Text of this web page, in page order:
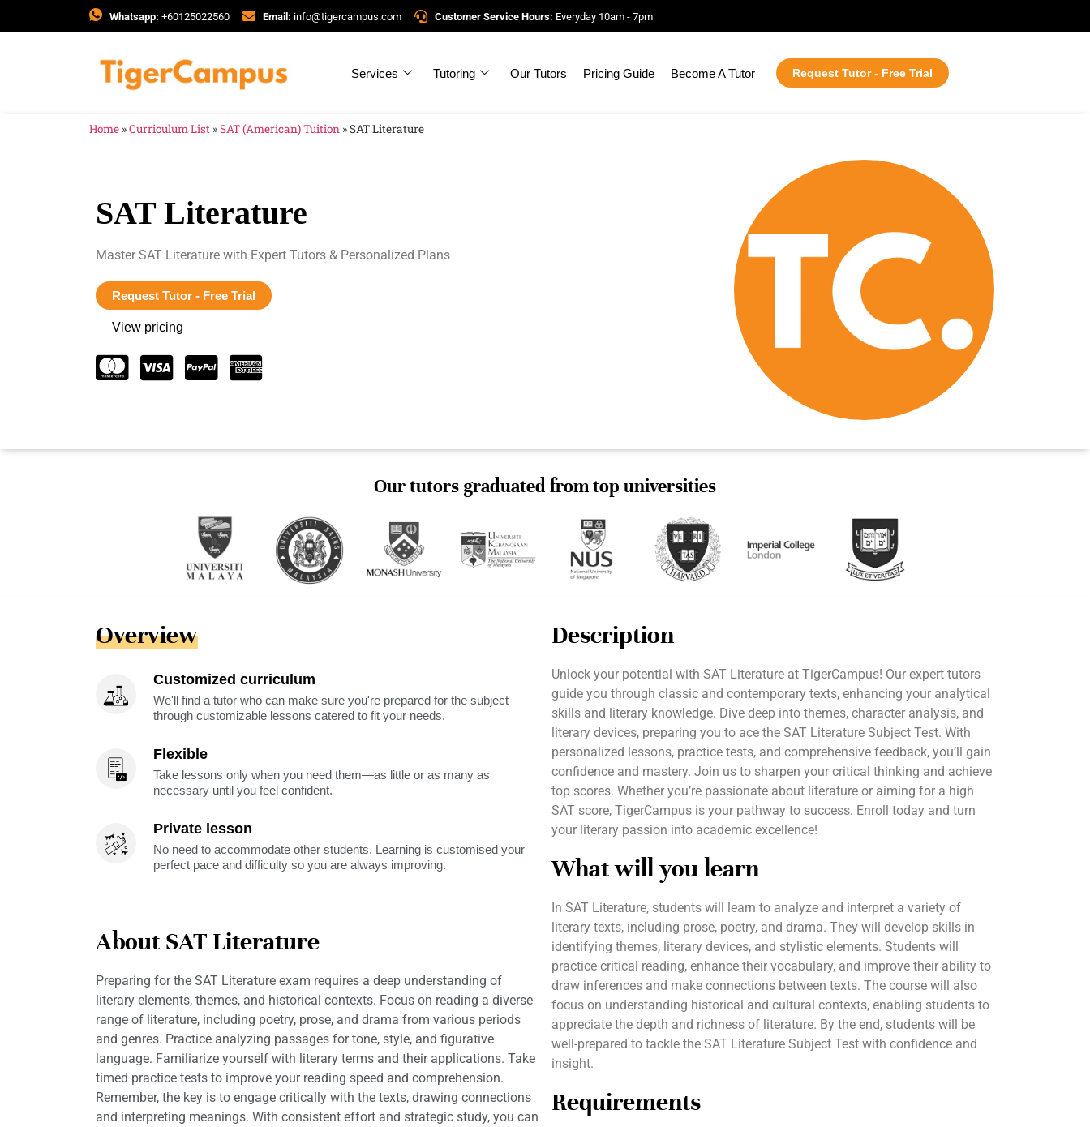
Whatsapp: +60125022560 Email: info@tigercampus.com Customer Service Hours: Everyday 10am - 7pm
Services Tutoring Our Tutors Pricing Guide Become A Tutor Request Tutor - Free Trial
Home »Curriculum List »SAT (American) Tuition »SAT Literature
SAT Literature
Master SAT Literature with Expert Tutors & Personalized Plans
Request Tutor - Free Trial
View pricing
Our tutors graduated from top universities
Overview
Customized curriculum
We'll find a tutor who can make sure you're prepared for the subject
through customizable lessons catered to fit your needs.
Flexible
Take lessons only when you need them—as little or as many as
necessary until you feel confident.
Private lesson
No need to accommodate other students. Learning is customised your
perfect pace and difficulty so you are always improving.
About SAT Literature
Preparing for the SAT Literature exam requires a deep understanding of
literary elements, themes, and historical contexts. Focus on reading a diverse
range of literature, including poetry, prose, and drama from various periods
and genres. Practice analyzing passages for tone, style, and figurative
language. Familiarize yourself with literary terms and their applications. Take
timed practice tests to improve your reading speed and comprehension.
Remember, the key is to engage critically with the texts, drawing connections
and interpreting meanings. With consistent effort and strategic study, you can
Description
Unlock your potential with SAT Literature at TigerCampus! Our expert tutors
guide you through classic and contemporary texts, enhancing your analytical
skills and literary knowledge. Dive deep into themes, character analysis, and
literary devices, preparing you to ace the SAT Literature Subject Test. With
personalized lessons, practice tests, and comprehensive feedback, you’ll gain
confidence and mastery. Join us to sharpen your critical thinking and achieve
top scores. Whether you’re passionate about literature or aiming for a high
SAT score, TigerCampus is your pathway to success. Enroll today and turn
your literary passion into academic excellence!
What will you learn
In SAT Literature, students will learn to analyze and interpret a variety of
literary texts, including prose, poetry, and drama. They will develop skills in
identifying themes, literary devices, and stylistic elements. Students will
practice critical reading, enhance their vocabulary, and improve their ability to
draw inferences and make connections between texts. The course will also
focus on understanding historical and cultural contexts, enabling students to
appreciate the depth and richness of literature. By the end, students will be
well-prepared to tackle the SAT Literature Subject Test with confidence and
insight.
Requirements